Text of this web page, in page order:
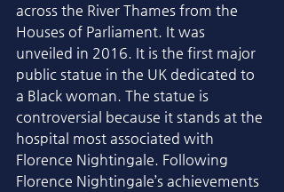
across the River Thames from the
Houses of Parliament. It was
unveiled in 2016. It is the first major
public statue in the UK dedicated to
a Black woman. The statue is
controversial because it stands at the
hospital most associated with
Florence Nightingale. Following
Florence Nightingale’s achievements